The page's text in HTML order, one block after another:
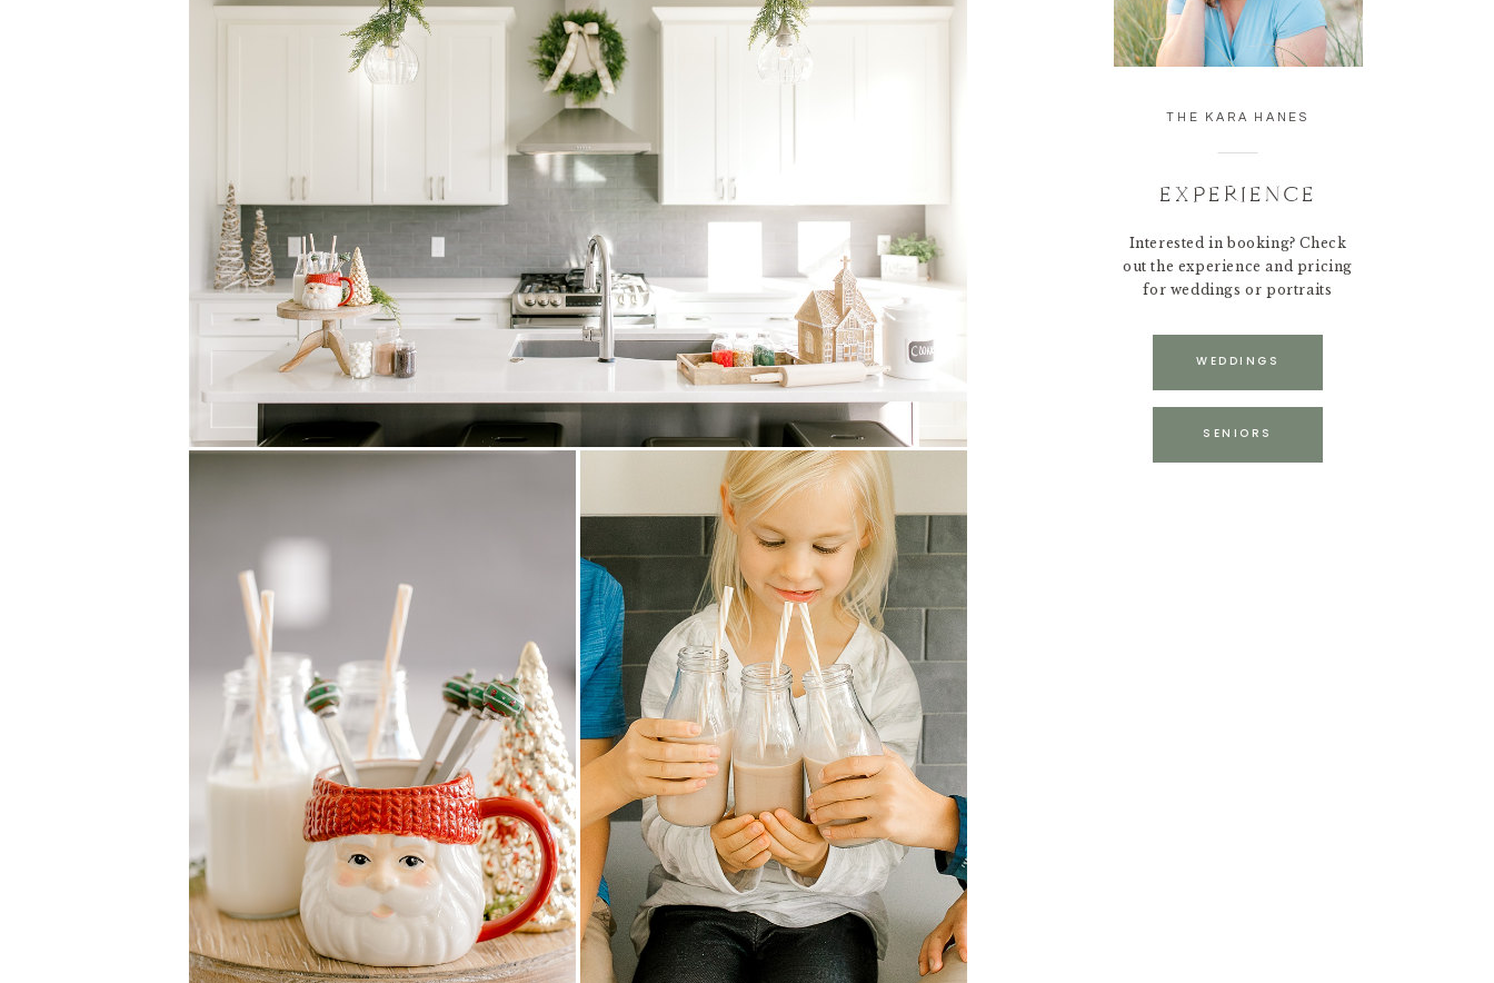
THE KARA HANES
EXPERIENCE
Interested in booking? Check
out the experience and pricing
for weddings or portraits
WEDDINGS
SENIORS